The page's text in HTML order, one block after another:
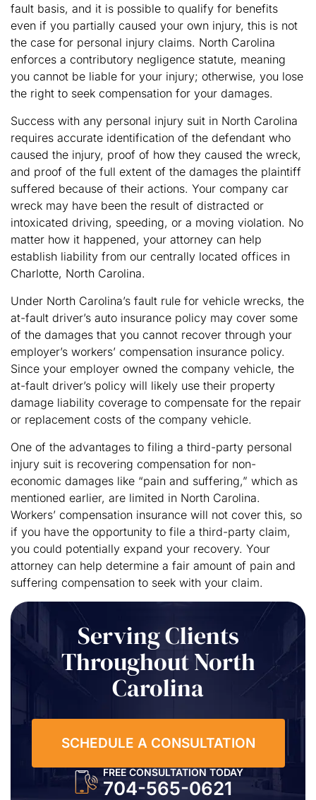
fault basis, and it is possible to qualify for benefits
even if you partially caused your own injury, this is not
the case for personal injury claims. North Carolina
enforces a contributory negligence statute, meaning
you cannot be liable for your injury; otherwise, you lose
the right to seek compensation for your damages.
Success with any personal injury suit in North Carolina
requires accurate identification of the defendant who
caused the injury, proof of how they caused the wreck,
and proof of the full extent of the damages the plaintiff
suffered because of their actions. Your company car
wreck may have been the result of distracted or
intoxicated driving, speeding, or a moving violation. No
matter how it happened, your attorney can help
establish liability from our centrally located offices in
Charlotte, North Carolina.
Under North Carolina’s fault rule for vehicle wrecks, the
at-fault driver’s auto insurance policy may cover some
of the damages that you cannot recover through your
employer’s workers’ compensation insurance policy.
Since your employer owned the company vehicle, the
at-fault driver’s policy will likely use their property
damage liability coverage to compensate for the repair
or replacement costs of the company vehicle.
One of the advantages to filing a third-party personal
injury suit is recovering compensation for non-
economic damages like “pain and suffering,” which as
mentioned earlier, are limited in North Carolina.
Workers’ compensation insurance will not cover this, so
if you have the opportunity to file a third-party claim,
you could potentially expand your recovery. Your
attorney can help determine a fair amount of pain and
suffering compensation to seek with your claim.
Serving Clients
Throughout North
Carolina
SCHEDULE A CONSULTATION
FREE CONSULTATION TODAY
704-565-0621